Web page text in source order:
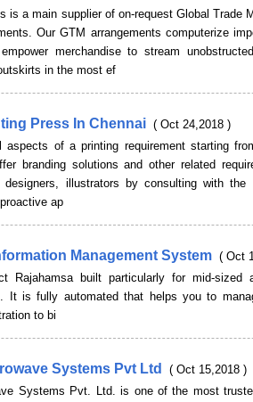
is a main supplier of on-request Global Trade
Our GTM arrangements computerize
merchandise to stream
in the most ef
Press In Chennai ( Oct 24,2018 )
aspects of a printing requirement starting
branding solutions and other related
designers, illustrators by consulting with
ap
Management System ( Oct
Rajahamsa built particularly for mid-sized
It is fully automated that helps you to
to bi
Systems Pvt Ltd
( Oct 15,2018 )
Systems Pvt. Ltd. is one of the most